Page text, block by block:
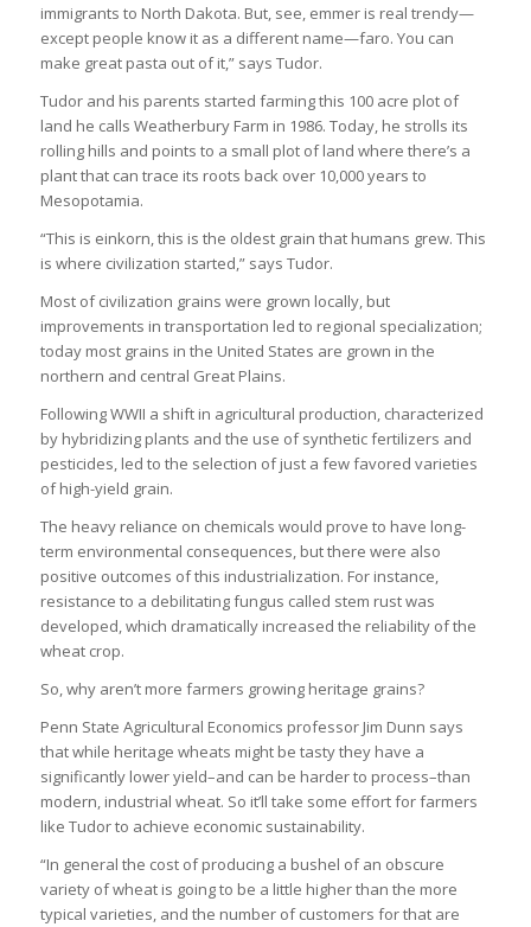
immigrants to North Dakota. But, see, emmer is real trendy—
except people know it as a different name—faro. You can
make great pasta out of it,” says Tudor.
Tudor and his parents started farming this 100 acre plot of
land he calls Weatherbury Farm in 1986. Today, he strolls its
rolling hills and points to a small plot of land where there’s a
plant that can trace its roots back over 10,000 years to
Mesopotamia.
“This is einkorn, this is the oldest grain that humans grew. This
is where civilization started,” says Tudor.
Most of civilization grains were grown locally, but
improvements in transportation led to regional specialization;
today most grains in the United States are grown in the
northern and central Great Plains.
Following WWII a shift in agricultural production, characterized
by hybridizing plants and the use of synthetic fertilizers and
pesticides, led to the selection of just a few favored varieties
of high-yield grain.
The heavy reliance on chemicals would prove to have long-
term environmental consequences, but there were also
positive outcomes of this industrialization. For instance,
resistance to a debilitating fungus called stem rust was
developed, which dramatically increased the reliability of the
wheat crop.
So, why aren’t more farmers growing heritage grains?
Penn State Agricultural Economics professor Jim Dunn says
that while heritage wheats might be tasty they have a
significantly lower yield–and can be harder to process–than
modern, industrial wheat. So it’ll take some effort for farmers
like Tudor to achieve economic sustainability.
“In general the cost of producing a bushel of an obscure
variety of wheat is going to be a little higher than the more
typical varieties, and the number of customers for that are